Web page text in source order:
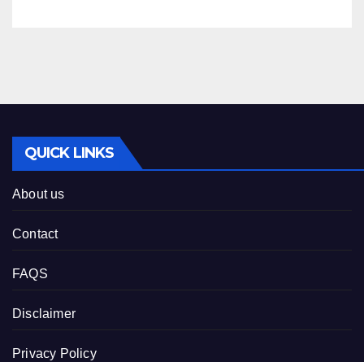
08-2026
QUICK LINKS
About us
Contact
FAQS
Disclaimer
Privacy Policy